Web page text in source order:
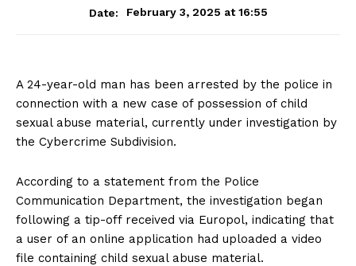
Date:
February 3, 2025 at 16:55
A 24-year-old man has been arrested by the police in
connection with a new case of possession of child
sexual abuse material, currently under investigation by
the Cybercrime Subdivision.
According to a statement from the Police
Communication Department, the investigation began
following a tip-off received via Europol, indicating that
a user of an online application had uploaded a video
file containing child sexual abuse material.